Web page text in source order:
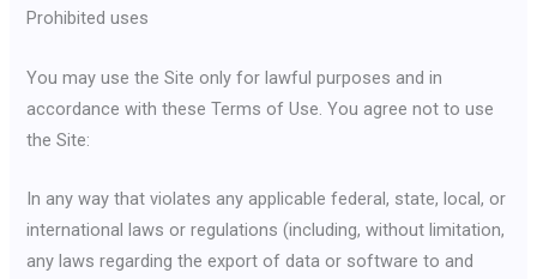
Prohibited uses
You may use the Site only for lawful purposes and in
accordance with these Terms of Use. You agree not to use
the Site:
In any way that violates any applicable federal, state, local, or
international laws or regulations (including, without limitation,
any laws regarding the export of data or software to and